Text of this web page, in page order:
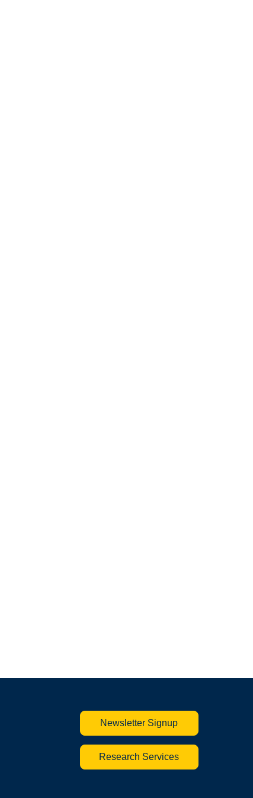
Newsletter Signup
Research Services